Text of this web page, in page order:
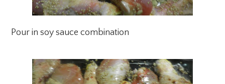
Pour in soy sauce combination